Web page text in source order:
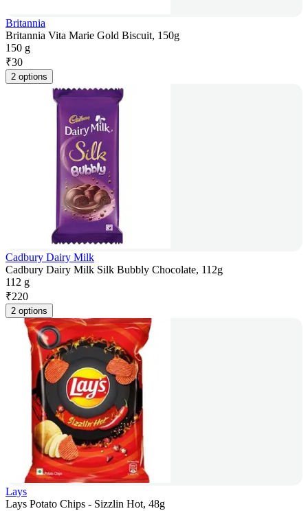
Britannia
Britannia Vita Marie Gold Biscuit, 150g
150 g
₹30
2 options
Cadbury Dairy Milk
Cadbury Dairy Milk Silk Bubbly Chocolate, 112g
112 g
₹220
2 options
Lays
Lays Potato Chips - Sizzlin Hot, 48g